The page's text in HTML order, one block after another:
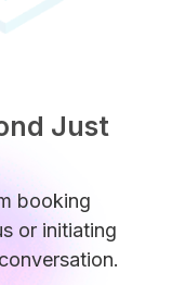
Just
booking
or initiating